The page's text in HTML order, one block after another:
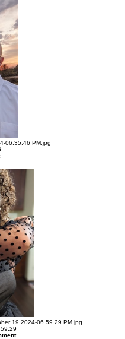
06.35.46 PM.jpg
19 2024-06.59.29 PM.jpg